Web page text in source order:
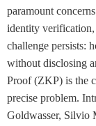
paramount
identity
challenge persists:
without disclosing
Proof (ZKP) is the
precise problem.
Goldwasser, Silvio